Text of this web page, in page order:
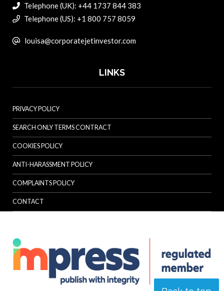
Telephone (UK): +44 1737 844 383
Telephone (US): +1 800 757 8059
louisa@corporatejetinvestor.com
LINKS
PRIVACY POLICY
SEARCH ONLY TERMS CONTRACT
COOKIES POLICY
ANTI-HARASSMENT POLICY
COMPLAINTS POLICY
CONTACT